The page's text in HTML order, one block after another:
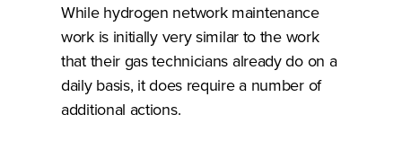
While hydrogen network maintenance
work is initially very similar to the work
that their gas technicians already do on a
daily basis, it does require a number of
additional actions.